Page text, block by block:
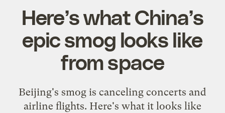
Here’s what China’s
epic smog looks like
from space
Beijing's smog is canceling concerts and
airline flights. Here's what it looks like